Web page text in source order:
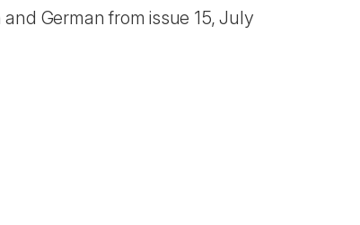
German from issue 15, July